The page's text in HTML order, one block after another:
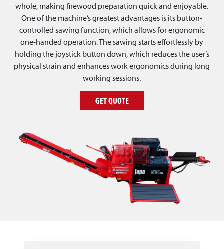
whole, making firewood preparation quick and enjoyable.
One of the machine’s greatest advantages is its button-
controlled sawing function, which allows for ergonomic
one-handed operation. The sawing starts effortlessly by
holding the joystick button down, which reduces the user’s
physical strain and enhances work ergonomics during long
working sessions.
GET QUOTE